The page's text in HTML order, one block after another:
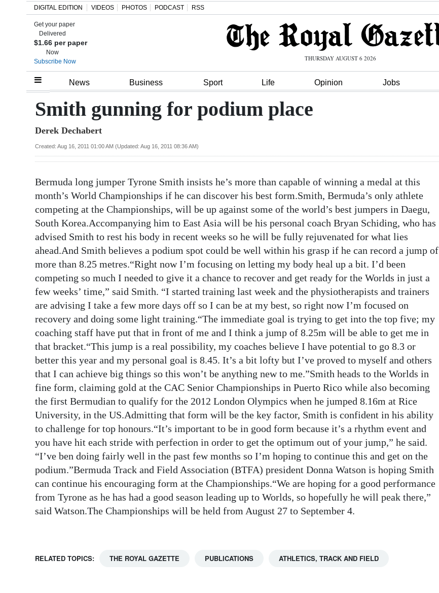
Home
Review
Bermuda
News
Business
Opinion
Podcast
Classifieds
Obituaries
Weather
Digital
edition
RGMags
Change
DIGITAL EDITION VIDEOS PHOTOS PODCAST RSS
Get your paper
Delivered
$1.66 per paper
Now
Subscribe Now
THURSDAY AUGUST 6 2026
News Business Sport Life Opinion Jobs
Smith gunning for podium place
Derek Dechabert
Created: Aug 16, 2011 01:00 AM (Updated: Aug 16, 2011 08:36 AM)
Bermuda long jumper Tyrone Smith insists he’s more than capable of winning a medal at this
month’s World Championships if he can discover his best form.Smith, Bermuda’s only athlete
competing at the Championships, will be up against some of the world’s best jumpers in Daegu,
South Korea.Accompanying him to East Asia will be his personal coach Bryan Schiding, who has
advised Smith to rest his body in recent weeks so he will be fully rejuvenated for what lies
ahead.And Smith believes a podium spot could be well within his grasp if he can record a jump of
more than 8.25 metres.“Right now I’m focusing on letting my body heal up a bit. I’d been
competing so much I needed to give it a chance to recover and get ready for the Worlds in just a
few weeks’ time,” said Smith. “I started training last week and the physiotherapists and trainers
are advising I take a few more days off so I can be at my best, so right now I’m focused on
recovery and doing some light training.“The immediate goal is trying to get into the top five; my
coaching staff have put that in front of me and I think a jump of 8.25m will be able to get me in
that bracket.“This jump is a real possibility, my coaches believe I have potential to go 8.3 or
better this year and my personal goal is 8.45. It’s a bit lofty but I’ve proved to myself and others
that I can achieve big things so this won’t be anything new to me.”Smith heads to the Worlds in
fine form, claiming gold at the CAC Senior Championships in Puerto Rico while also becoming
the first Bermudian to qualify for the 2012 London Olympics when he jumped 8.16m at Rice
University, in the US.Admitting that form will be the key factor, Smith is confident in his ability
to challenge for top honours.“It’s important to be in good form because it’s a rhythm event and
you have hit each stride with perfection in order to get the optimum out of your jump,” he said.
“I’ve ben doing fairly well in the past few months so I’m hoping to continue this and get on the
podium.”Bermuda Track and Field Association (BTFA) president Donna Watson is hoping Smith
can continue his encouraging form at the Championships.“We are hoping for a good performance
from Tyrone as he has had a good season leading up to Worlds, so hopefully he will peak there,”
said Watson.The Championships will be held from August 27 to September 4.
RELATED TOPICS: THE ROYAL GAZETTE PUBLICATIONS ATHLETICS, TRACK AND FIELD